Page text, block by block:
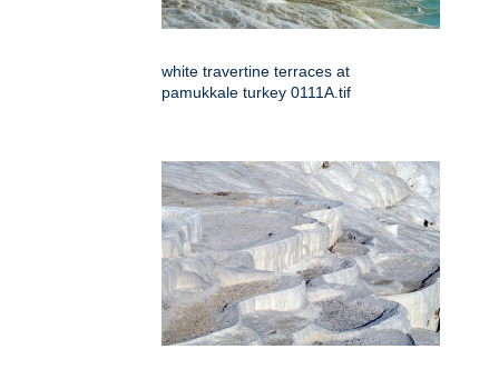
white travertine terraces at
pamukkale turkey 0111A.tif